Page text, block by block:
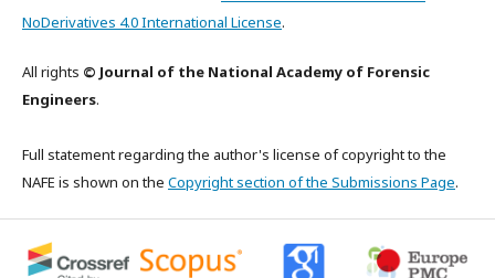
NoDerivatives 4.0 International License.
All rights © Journal of the National Academy of Forensic
Engineers.
Full statement regarding the author's license of copyright to the
NAFE is shown on the Copyright section of the Submissions Page.